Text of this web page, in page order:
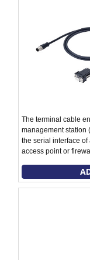
The terminal cable
management station
the serial interface
access point or